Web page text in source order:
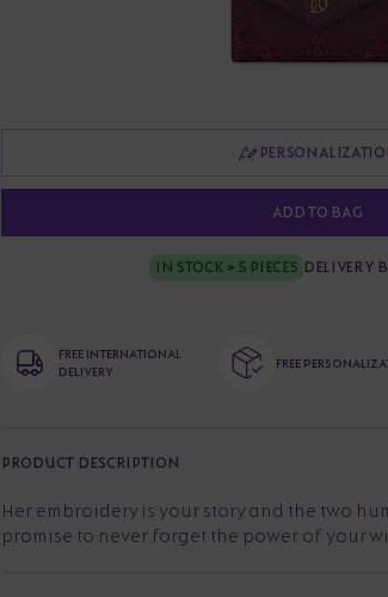
ADD TO BAG
IN STOCK > 5 PIECES DELIVERY
FREE INTERNATIONAL
DELIVERY
FREE
PRODUCT DESCRIPTION
Her embroidery is your story and the two
promise to never forget the power of your